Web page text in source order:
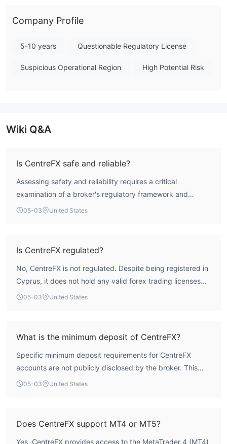
operational profile and lack of regulatory credibility. Note:
may vary by jurisdiction. The WikiFX score reflects currently
independently before trading. (Updated: 2026-05-03)
Company Profile
5-10 years Questionable Regulatory License
Suspicious Operational Region High Potential Risk
Wiki Q&A
Is CentreFX safe and reliable?
Assessing safety and reliability requires a critical
examination of a broker's regulatory framework and
operational track record. CentreFX holds no valid trading
fundamental absence of investor protection mechanisms
and credible oversight.
05-03 United States
Is CentreFX regulated?
No, CentreFX is not regulated. Despite being registered in
Cyprus, it does not hold any valid forex trading licenses
from authoritative regulators such as the Cyprus Securities
protection measures mandated by mainstream financial
05-03 United States
What is the minimum deposit of CentreFX?
Specific minimum deposit requirements for CentreFX
accounts are not publicly disclosed by the broker. This
lack of upfront transparency regarding basic account
05-03 United States
Does CentreFX support MT4 or MT5?
Yes, CentreFX provides access to the MetaTrader 4 (MT4)